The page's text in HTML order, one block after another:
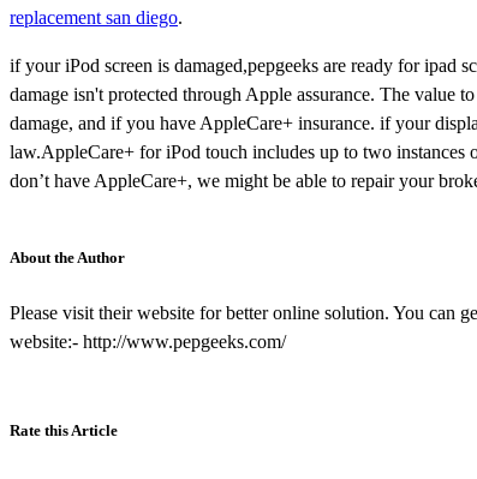
replacement san diego.
if your iPod screen is damaged,pepgeeks are ready for ipad
damage isn't protected through Apple assurance. The value
damage, and if you have AppleCare+ insurance. if your
law.AppleCare+ for iPod touch includes up to two instances
don’t have AppleCare+, we might be able to repair your
About the Author
Please visit their website for better online solution. You can
website:- http://www.pepgeeks.com/
Rate this Article